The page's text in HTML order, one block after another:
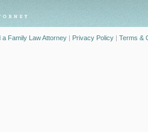
a Family Law Attorney | Privacy Policy | Terms &